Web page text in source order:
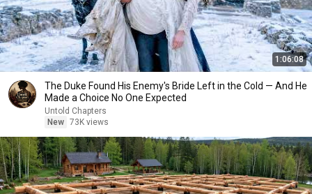
1:06:08
The Duke Found His Enemy's Bride Left in the Cold — And He
Made a Choice No One Expected
Untold Chapters
New 73K views